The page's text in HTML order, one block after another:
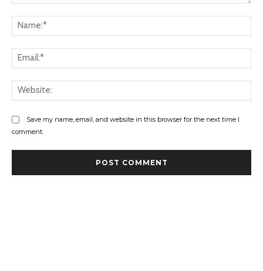
Save my name, email, and website in this browser for the next time I
comment.